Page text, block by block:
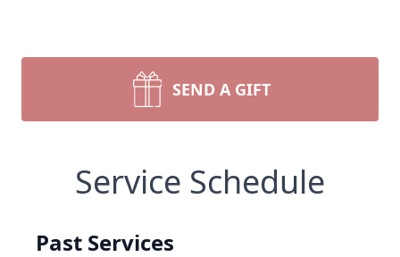
SEND A GIFT
Service Schedule
Past Services